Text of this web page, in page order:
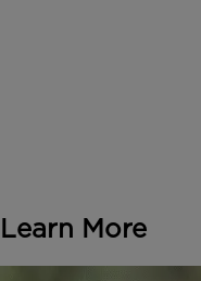
Learn More